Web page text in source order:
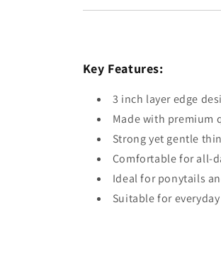
Key Features:
3 inch layer edge
Made with premium
Strong yet gentle
Comfortable for all-
Ideal for ponytails
Suitable for